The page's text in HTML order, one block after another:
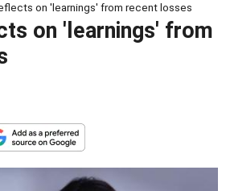
on 'learnings' from recent losses
on 'learnings' from